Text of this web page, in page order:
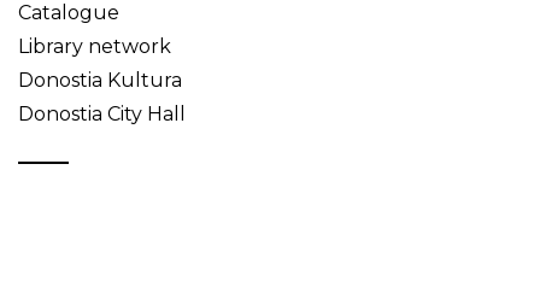
Catalogue
Library network
Donostia Kultura
Donostia City Hall